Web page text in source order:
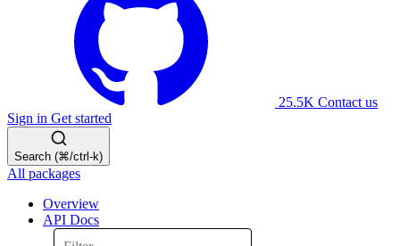
25.5K Contact us
Sign in Get started
Search (⌘/ctrl-k)
All packages
Overview
API Docs